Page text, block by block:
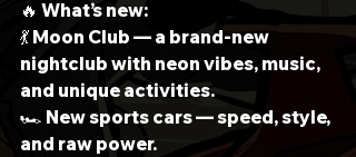
🔥 What’s new:
💃 Moon Club — a brand-new
nightclub with neon vibes, music,
and unique activities.
🏎 New sports cars — speed, style,
and raw power.